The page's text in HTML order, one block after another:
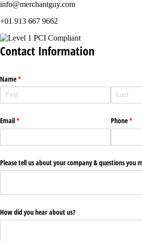
info@merchantguy.com
+01 913 667 9662
Contact Information
Name*
(required)
Email*
(required) Phone*
Please tell us about your company & questions you
How did you hear about us?